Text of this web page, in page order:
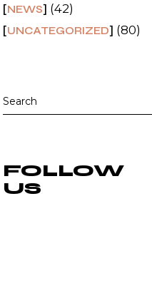
NEWS (42)
UNCATEGORIZED (80)
Search
for:
FOLLOW
US